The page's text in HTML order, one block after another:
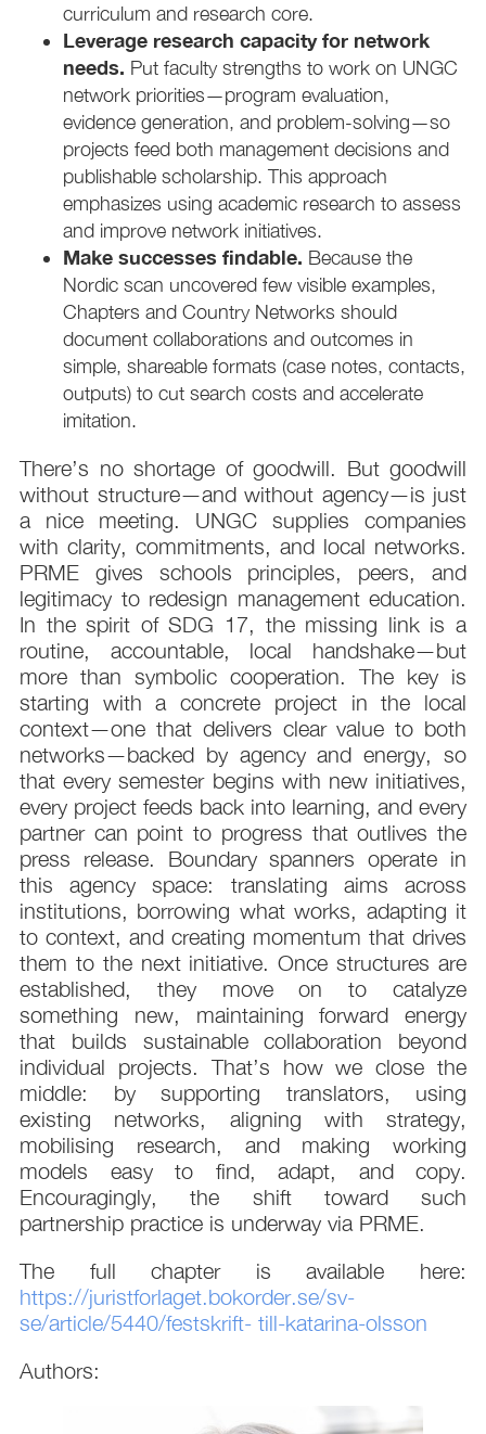
curriculum and research core.
Leverage research capacity for network
needs. Put faculty strengths to work on UNGC
network priorities—program evaluation,
evidence generation, and problem-solving—so
projects feed both management decisions and
publishable scholarship. This approach
emphasizes using academic research to assess
and improve network initiatives.
Make successes findable. Because the
Nordic scan uncovered few visible examples,
Chapters and Country Networks should
document collaborations and outcomes in
simple, shareable formats (case notes, contacts,
outputs) to cut search costs and accelerate
imitation.
There’s no shortage of goodwill. But goodwill
without structure—and without agency—is just
a nice meeting. UNGC supplies companies
with clarity, commitments, and local networks.
PRME gives schools principles, peers, and
legitimacy to redesign management education.
In the spirit of SDG 17, the missing link is a
routine, accountable, local handshake—but
more than symbolic cooperation. The key is
starting with a concrete project in the local
context—one that delivers clear value to both
networks—backed by agency and energy, so
that every semester begins with new initiatives,
every project feeds back into learning, and every
partner can point to progress that outlives the
press release. Boundary spanners operate in
this agency space: translating aims across
institutions, borrowing what works, adapting it
to context, and creating momentum that drives
them to the next initiative. Once structures are
established, they move on to catalyze
something new, maintaining forward energy
that builds sustainable collaboration beyond
individual projects. That’s how we close the
middle: by supporting translators, using
existing networks, aligning with strategy,
mobilising research, and making working
models easy to find, adapt, and copy.
Encouragingly, the shift toward such
partnership practice is underway via PRME.
The full chapter is available here:
https://juristforlaget.bokorder.se/sv-
se/article/5440/festskrift- till-katarina-olsson
Authors: